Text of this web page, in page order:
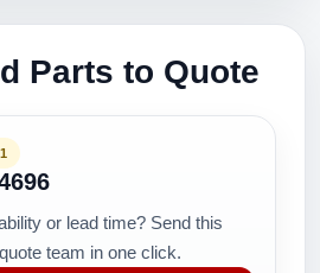
Parts to Quote
or lead time? Send this
team in one click.